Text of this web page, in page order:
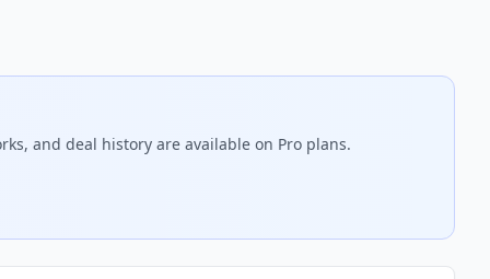
and deal history are available on Pro plans.